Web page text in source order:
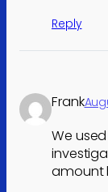
Reply
Frank
We
amount